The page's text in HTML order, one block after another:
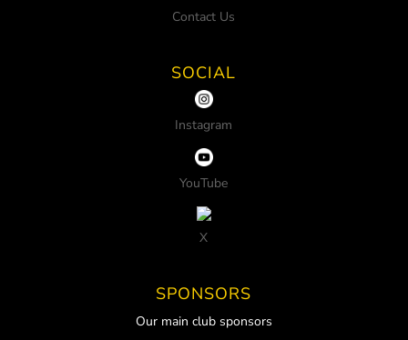
Contact Us
SOCIAL
Instagram
YouTube
X
SPONSORS
Our main club sponsors